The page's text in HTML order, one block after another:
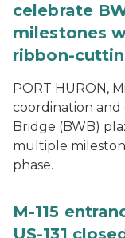
celebrate
milestones
ribbon-
PORT HURON,
coordination
Bridge (BWB)
multiple
phase.
M-115
US-131